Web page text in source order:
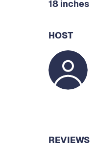
18 inches
HOST
REVIEWS